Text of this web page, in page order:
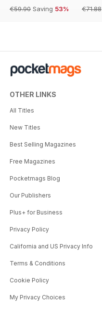
€59.90 Saving 53%
€71.88
OTHER LINKS
All Titles
New Titles
Best Selling Magazines
Free Magazines
Pocketmags Blog
Our Publishers
Plus+ for Business
Privacy Policy
California and US Privacy Info
Terms & Conditions
Cookie Policy
My Privacy Choices